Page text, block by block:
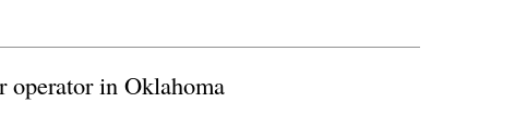
operator in Oklahoma